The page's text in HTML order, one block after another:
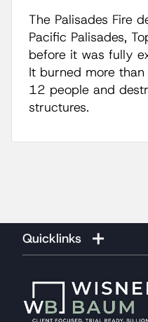
The Palisades Fire
Pacific Palisades,
before it was fully
It burned more
12 people and
structures.
Quicklinks